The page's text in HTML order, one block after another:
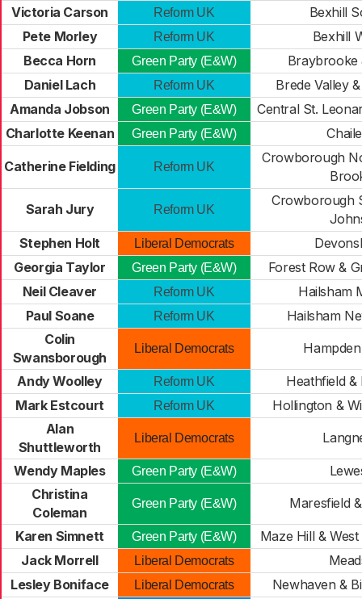
Victoria Carson
Reform UK
Bexhill
Pete Morley
Reform UK
Bexhill
Becca Horn
Green Party (E&W)
Braybrooke
Daniel Lach
Reform UK
Brede Valley
Amanda Jobson
Green Party (E&W)
Central St.
Charlotte Keenan
Green Party (E&W)
Catherine Fielding Reform UK
Crowborough
Sarah Jury Reform UK
Crowborough
Stephen Holt
Liberal Democrats
Georgia Taylor
Green Party (E&W)
Forest Row &
Neil Cleaver
Reform UK
Hailsham
Paul Soane
Reform UK
Hailsham
Colin
Swansborough
Liberal Democrats
Andy Woolley Reform UK
Heathfield &
Mark Estcourt
Reform UK
Hollington &
Alan
Shuttleworth
Liberal Democrats
Wendy Maples Green Party (E&W)
Christina
Coleman
Green Party (E&W) Maresfield
Karen Simnett Green Party (E&W)
Maze Hill &
Jack Morrell
Liberal Democrats
Lesley Boniface
Liberal Democrats Newhaven &